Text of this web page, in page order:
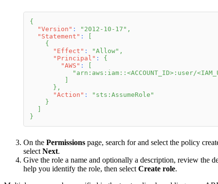
{
"Version" : "2012-10-17" ,
"Statement" :
{
"Effect" : "Allow" ,
"Principal" :
{
"AWS" :
"arn:aws:iam::<ACCOUNT_ID>:user/
} ,
"Action" :
"sts:AssumeRole"
}
}
On the Permissions page, search for and select the policy
select Next.
Give the role a name and optionally a description, review the
help you identify the role, then select Create role.